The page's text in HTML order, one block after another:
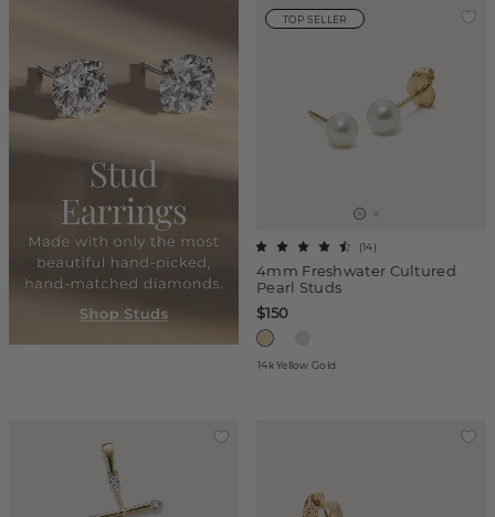
TOP SELLER
4mm Freshwater Cultured
Pearl Studs
(14)
$150
14k Yellow Gold